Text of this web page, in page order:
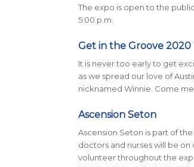
The expo is open to the
5:00 p.m.
Get in the Groove 2020
It is never too early to get
as we spread our love of
nicknamed Winnie. Come
Ascension Seton
Ascension Seton is part of
doctors and nurses will be on
volunteer throughout the